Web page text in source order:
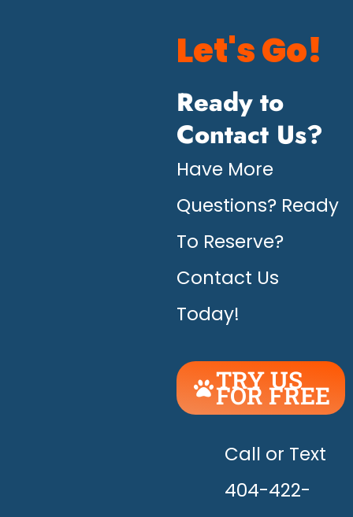
Let's Go!
Ready to
Contact Us?
Have More
Questions? Ready
To Reserve?
Contact Us
Today!
TRY US
FOR FREE
THE
HAPPY!
Call or Text
404-422-